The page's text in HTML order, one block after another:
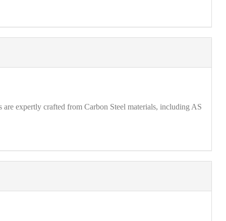
expertly crafted from Carbon Steel materials, including AS